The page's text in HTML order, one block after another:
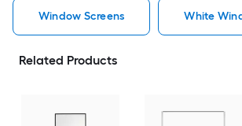
Window Screens White
Related Products